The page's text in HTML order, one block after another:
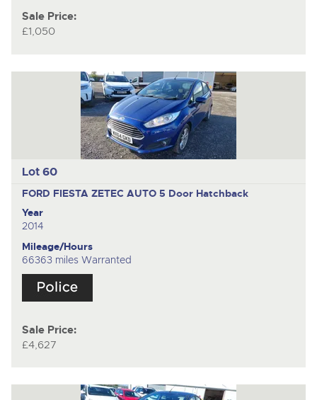
Sale Price:
£1,050
Lot 60
FORD FIESTA ZETEC AUTO 5 Door Hatchback
Year
2014
Mileage/Hours
66363 miles Warranted
Sale Price:
£4,627